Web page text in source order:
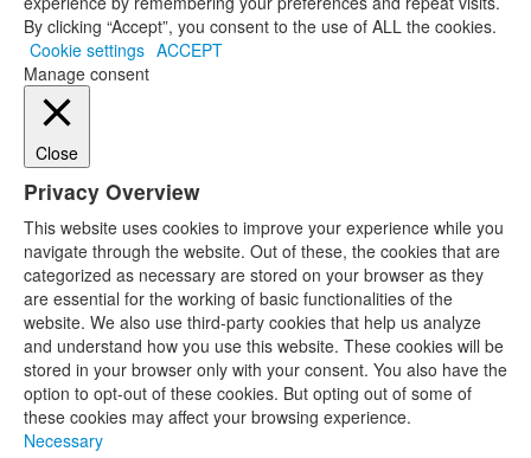
By clicking “Accept”, you consent to the use of ALL the cookies.
Cookie settings ACCEPT
Manage consent
Close
Privacy Overview
This website uses cookies to improve your experience while you
navigate through the website. Out of these, the cookies that are
categorized as necessary are stored on your browser as they
are essential for the working of basic functionalities of the
website. We also use third-party cookies that help us analyze
and understand how you use this website. These cookies will be
stored in your browser only with your consent. You also have the
option to opt-out of these cookies. But opting out of some of
these cookies may affect your browsing experience.
Necessary